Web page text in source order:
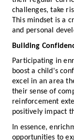
challenges, take
This mindset is a
and personal
Building
Participating in
boost a child's
excel in an area
their sense of
reinforcement
positively impact
In essence,
opportunities to